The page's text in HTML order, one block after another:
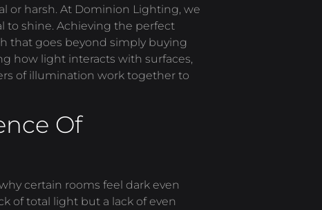
or harsh. At Dominion Lighting, we
to shine. Achieving the perfect
that goes beyond simply buying
how light interacts with surfaces,
of illumination work together to
Of
certain rooms feel dark even
of total light but a lack of even